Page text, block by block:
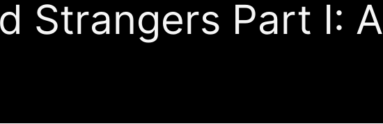
Strangers Part I: